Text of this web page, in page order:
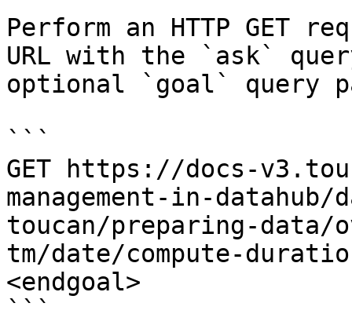
Perform an HTTP GET
URL with the `ask`
optional `goal` query
```
GET https://docs-
management-in-
toucan/preparing-data/
tm/date/compute-
<endgoal>
```